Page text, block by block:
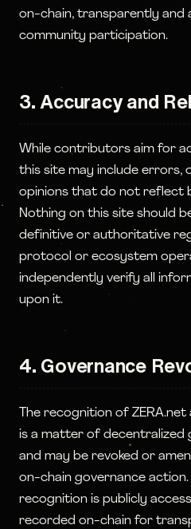
on-chain, transparently and
community participation.
3. Accuracy and
While contributors aim for
this site may include errors,
opinions that do not reflect
Nothing on this site should
definitive or authoritative
protocol or ecosystem
independently verify all
upon it.
4. Governance
The recognition of
is a matter of decentralized
and may be revoked or
on-chain governance
recognition is publicly
recorded on-chain for